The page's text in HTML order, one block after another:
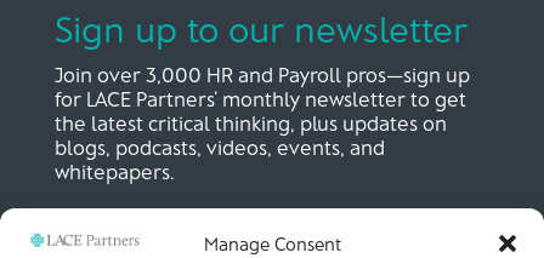
Manage Consent
Sign up to our newsletter
Join over 3,000 HR and Payroll pros—sign up
for LACE Partners’ monthly newsletter to get
the latest critical thinking, plus updates on
blogs, podcasts, videos, events, and
whitepapers.
SIGN UP NOW